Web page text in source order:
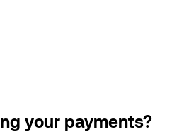
your payments?